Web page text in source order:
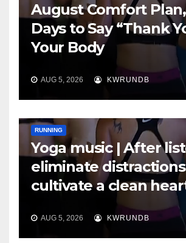
August Comfort
Days to Say “Thank
Your Body
AUG 5, 2026 KWRUNDB
RUNNING
Yoga music | After
eliminate
cultivate a clean
AUG 5, 2026 KWRUNDB